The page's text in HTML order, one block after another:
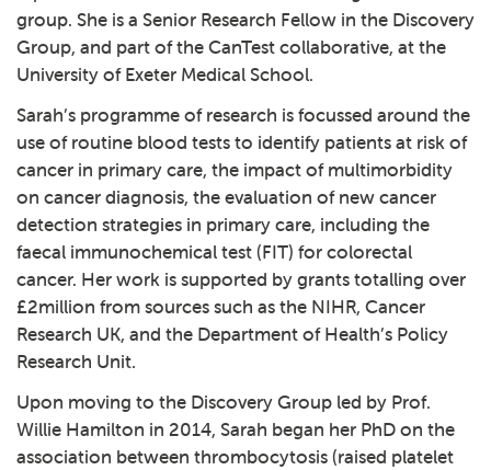
group. She is a Senior Research Fellow in the Discovery
Group, and part of the CanTest collaborative, at the
University of Exeter Medical School.
Sarah’s programme of research is focussed around the
use of routine blood tests to identify patients at risk of
cancer in primary care, the impact of multimorbidity
on cancer diagnosis, the evaluation of new cancer
detection strategies in primary care, including the
faecal immunochemical test (FIT) for colorectal
cancer. Her work is supported by grants totalling over
£2million from sources such as the NIHR, Cancer
Research UK, and the Department of Health’s Policy
Research Unit.
Upon moving to the Discovery Group led by Prof.
Willie Hamilton in 2014, Sarah began her PhD on the
association between thrombocytosis (raised platelet